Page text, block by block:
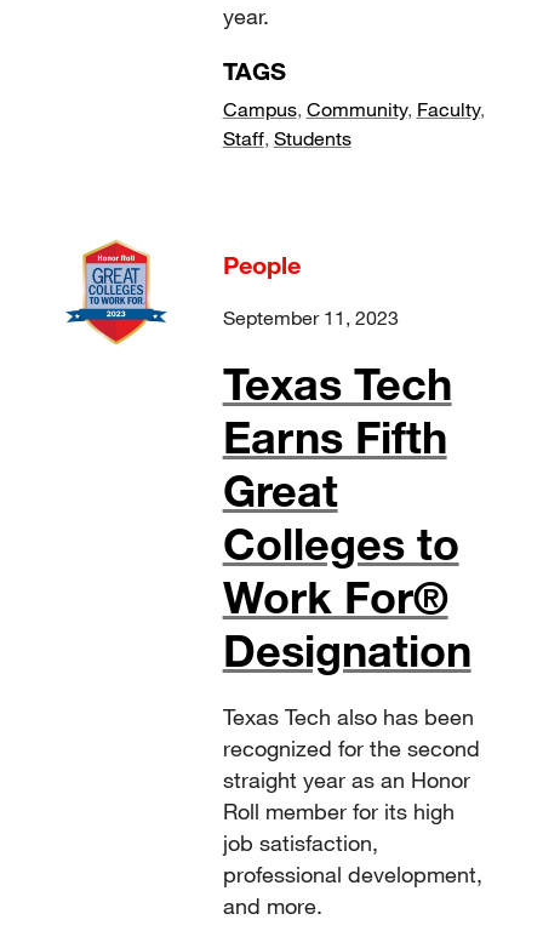
year.
TAGS
Campus, Community, Faculty,
Staff, Students
People
September 11, 2023
Texas Tech
Earns Fifth
Great
Colleges to
Work For®
Designation
Texas Tech also has been
recognized for the second
straight year as an Honor
Roll member for its high
job satisfaction,
professional development,
and more.